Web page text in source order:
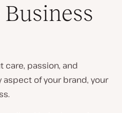
care, passion, and
of your brand, your